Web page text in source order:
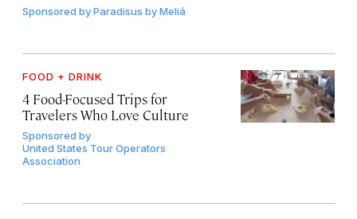
Sponsored byParadisus by Meliá
FOOD + DRINK
4 Food-Focused Trips for
Travelers Who Love Culture
Sponsored by
United States Tour Operators
Association